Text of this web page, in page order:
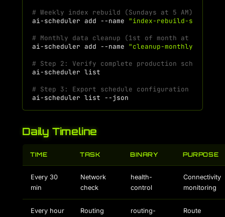
# Weekly index rebuild (Sundays at 5 AM)
ai-scheduler add --name "index-rebuild-sun"
# Monthly data cleanup (1st of month at 3 AM)
ai-scheduler add --name "cleanup-monthly"
# Step 2: Verify complete production schedule
ai-scheduler
# Step 3: Export schedule configuration
ai-scheduler list
Daily Timeline
TIME TASK BINARY PURPOSE
Every 30
min
Network
check
health-
control
Connectivity
monitoring
Every hour
Routing
routing-
Route